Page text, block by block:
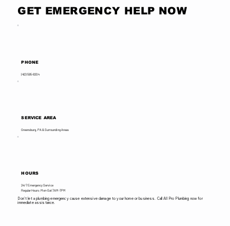
PHONE
(412) 595-8204
SERVICE AREA
Greensburg, PA & Surrounding Areas
HOURS
24/7 Emergency Service
Regular Hours: Mon-Sat 7AM-7PM
GET EMERGENCY HELP NOW
Don't let a plumbing emergency cause extensive damage to your home or business. Call All Pro Plumbing now for
immediate assistance.